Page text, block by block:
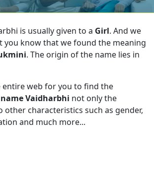
is usually given to a Girl. And we
you know that we found the meaning
. The origin of the name lies in
entire web for you to find the
Vaidharbhi not only the
other characteristics such as gender,
and much more...